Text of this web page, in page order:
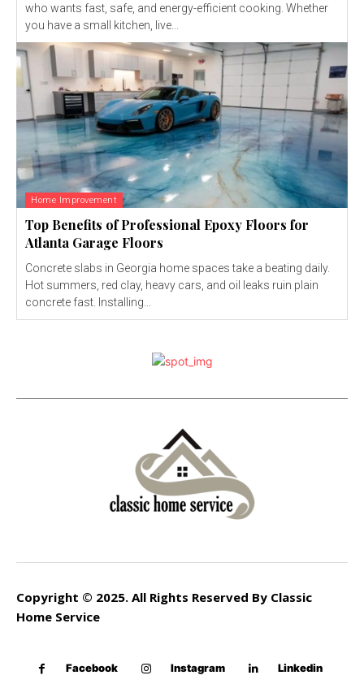
who wants fast, safe, and energy-efficient cooking. Whether
you have a small kitchen, live...
Home Improvement
Top Benefits of Professional Epoxy Floors for
Atlanta Garage Floors
Concrete slabs in Georgia home spaces take a beating daily.
Hot summers, red clay, heavy cars, and oil leaks ruin plain
concrete fast. Installing...
Copyright © 2025. All Rights Reserved By Classic
Home Service
Facebook Instagram Linkedin